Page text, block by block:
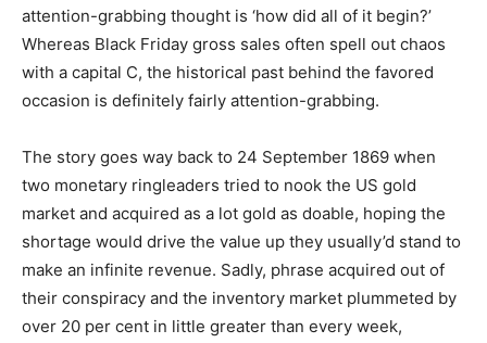
attention-grabbing thought is ‘how did all of it begin?’
Whereas Black Friday gross sales often spell out chaos
with a capital C, the historical past behind the favored
occasion is definitely fairly attention-grabbing.
The story goes way back to 24 September 1869 when
two monetary ringleaders tried to nook the US gold
market and acquired as a lot gold as doable, hoping the
shortage would drive the value up they usually’d stand to
make an infinite revenue. Sadly, phrase acquired out of
their conspiracy and the inventory market plummeted by
over 20 per cent in little greater than every week,